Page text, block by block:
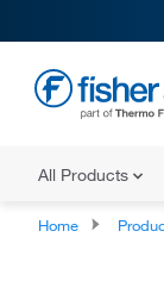
All Products
Home